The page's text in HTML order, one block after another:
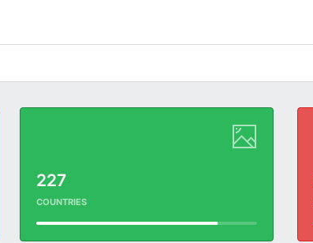
227
COUNTRIES